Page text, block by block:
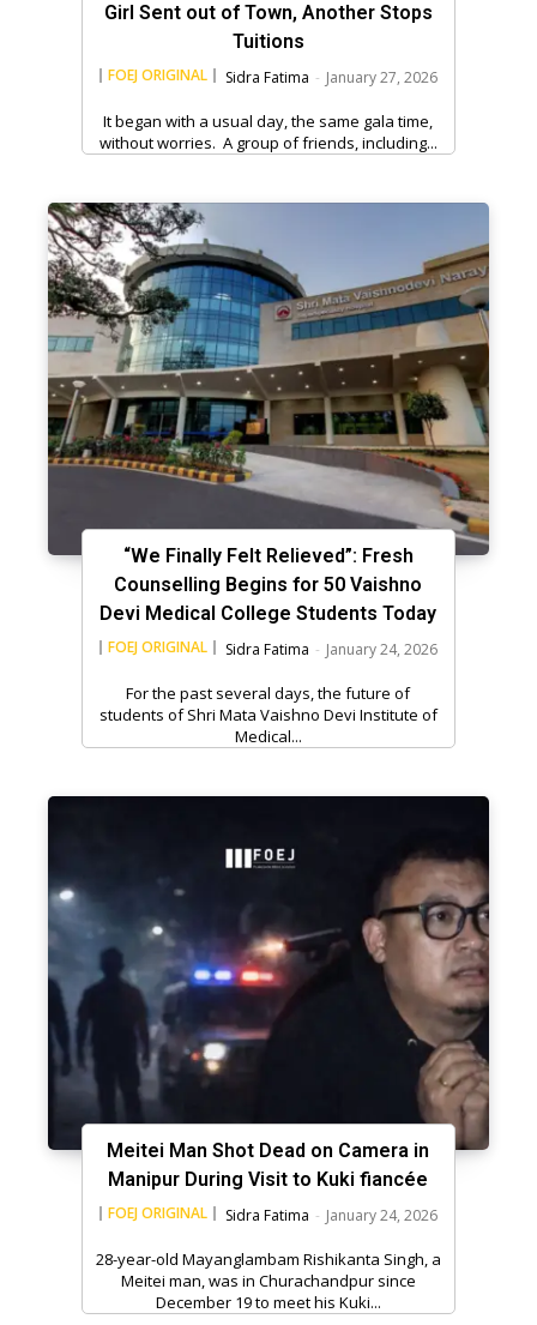
Girl Sent out of Town, Another Stops
Tuitions
FOEJ ORIGINAL Sidra Fatima - January 27, 2026
It began with a usual day, the same gala time,
without worries. A group of friends, including...
“We Finally Felt Relieved”: Fresh
Counselling Begins for 50 Vaishno
Devi Medical College Students Today
FOEJ ORIGINAL Sidra Fatima - January 24, 2026
For the past several days, the future of
students of Shri Mata Vaishno Devi Institute of
Medical...
Meitei Man Shot Dead on Camera in
Manipur During Visit to Kuki fiancée
FOEJ ORIGINAL Sidra Fatima - January 24, 2026
28-year-old Mayanglambam Rishikanta Singh, a
Meitei man, was in Churachandpur since
December 19 to meet his Kuki...